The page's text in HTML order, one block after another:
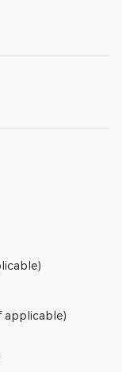
applicable)